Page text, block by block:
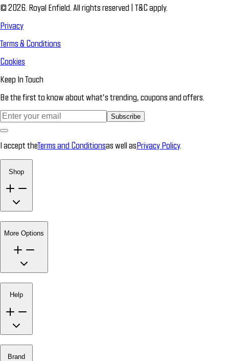
© 2026. Royal Enfield. All rights reserved | T&C apply.
Privacy
Terms & Conditions
Cookies
Keep In Touch
Be the first to know about what’s trending, coupons and offers.
Subscribe
I accept theTerms and Conditionsas well asPrivacy Policy.
Shop
More Options
Help
Brand